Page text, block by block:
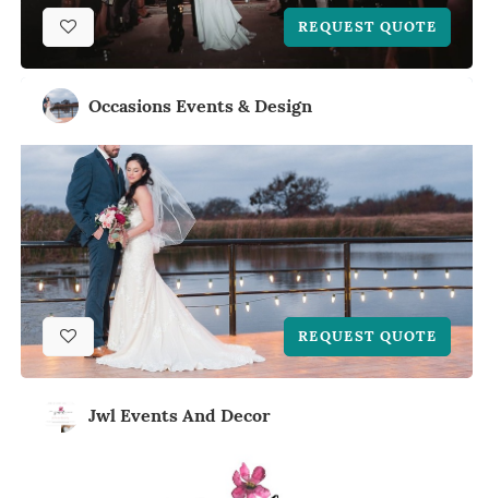
REQUEST QUOTE
Occasions Events & Design
REQUEST QUOTE
Jwl Events And Decor